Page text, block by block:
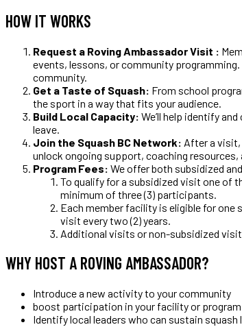
HOW IT WORKS
Request a Roving Ambassador Visit :
events, lessons, or community
community.
Get a Taste of Squash: From school
the sport in a way that fits your audience.
Build Local Capacity: We’ll help identify
leave.
Join the Squash BC Network: After a visit,
unlock ongoing support, coaching
Program Fees: We offer both subsidized
To qualify for a subsidized visit one of
minimum of three (3) participants.
Each member facility is eligible for one
visit every two (2) years.
Additional visits or non-subsidized
WHY HOST A ROVING AMBASSADOR?
Introduce a new activity to your community
boost participation in your facility or program
Identify local leaders who can sustain squash